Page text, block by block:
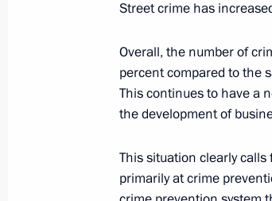
Agency Directors
November 17, 2006,
Opening Remarks at
Political Party United
November 17, 2006, 21:34
Street crime has
Overall, the number of
percent compared to the
This continues to have a
the development of
This situation clearly
primarily at crime